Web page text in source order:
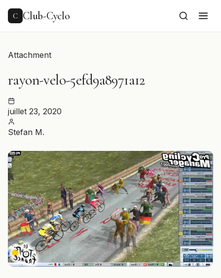
content
C Club-Cyclo
Attachment
rayon-velo-5efd9a8971a12
juillet 23, 2020
Stefan M.